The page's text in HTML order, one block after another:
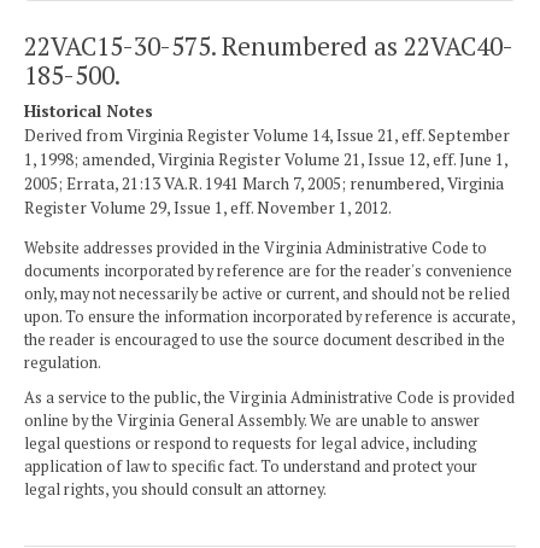
22VAC15-30-575. Renumbered as 22VAC40-
185-500.
Historical Notes
Derived from Virginia Register Volume 14, Issue 21, eff. September
1, 1998; amended, Virginia Register Volume 21, Issue 12, eff. June 1,
2005; Errata, 21:13 VA.R. 1941 March 7, 2005; renumbered, Virginia
Register Volume 29, Issue 1, eff. November 1, 2012.
Website addresses provided in the Virginia Administrative Code to
documents incorporated by reference are for the reader's convenience
only, may not necessarily be active or current, and should not be relied
upon. To ensure the information incorporated by reference is accurate,
the reader is encouraged to use the source document described in the
regulation.
As a service to the public, the Virginia Administrative Code is provided
online by the Virginia General Assembly. We are unable to answer
legal questions or respond to requests for legal advice, including
application of law to specific fact. To understand and protect your
legal rights, you should consult an attorney.